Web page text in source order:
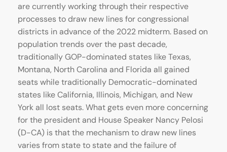
are currently working through their respective
processes to draw new lines for congressional
districts in advance of the 2022 midterm. Based on
population trends over the past decade,
traditionally GOP-dominated states like Texas,
Montana, North Carolina and Florida all gained
seats while traditionally Democratic-dominated
states like California, Illinois, Michigan, and New
York all lost seats. What gets even more concerning
for the president and House Speaker Nancy Pelosi
(D-CA) is that the mechanism to draw new lines
varies from state to state and the failure of